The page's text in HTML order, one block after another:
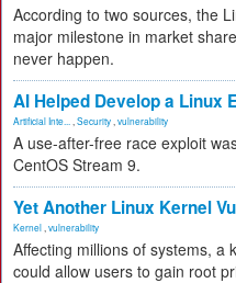
According to two sources, the
major milestone in market
never happen.
AI Helped Develop a Linux
Artificial Inte... Security vulnerability
A use-after-free race exploit
CentOS Stream 9.
Yet Another Linux Kernel
Kernel vulnerability
Affecting millions of systems, a
could allow users to gain root